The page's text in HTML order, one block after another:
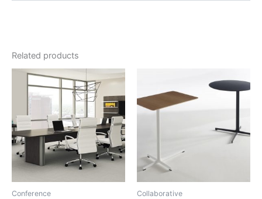
Related products
Conference Collaborative